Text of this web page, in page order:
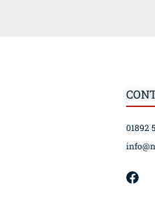
01892